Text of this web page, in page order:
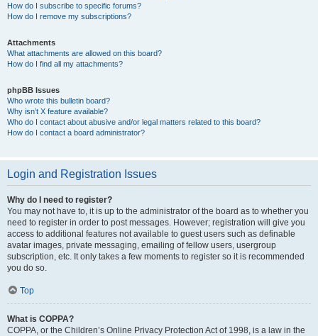
How do I subscribe to specific forums?
How do I remove my subscriptions?
Attachments
What attachments are allowed on this board?
How do I find all my attachments?
phpBB Issues
Who wrote this bulletin board?
Why isn’t X feature available?
Who do I contact about abusive and/or legal matters related to this board?
How do I contact a board administrator?
Login and Registration Issues
Why do I need to register?
You may not have to, it is up to the administrator of the board as to whether you
need to register in order to post messages. However; registration will give you
access to additional features not available to guest users such as definable
avatar images, private messaging, emailing of fellow users, usergroup
subscription, etc. It only takes a few moments to register so it is recommended
you do so.
Top
What is COPPA?
COPPA, or the Children’s Online Privacy Protection Act of 1998, is a law in the